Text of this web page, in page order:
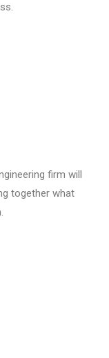
firm will
together what